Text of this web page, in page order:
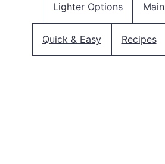
Lighter Options
Quick & Easy Recipes